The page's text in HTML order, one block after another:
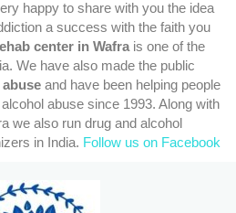
happy to share with you the idea
a success with the faith you
center in Wafra is one of the
We have also made the public
and have been helping people
abuse since 1993. Along with
we also run drug and alcohol
in India. Follow us on Facebook